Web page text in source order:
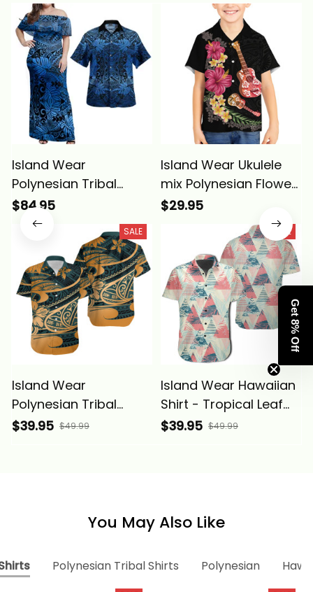
Island Wear
Polynesian Tribal
Pattern Leaf Off
Shoulder Maxi Dress
and Hawaiian Shirt
$84.95
Island Wear Ukulele
mix Polynesian Flower
Kid Hawaiian Shirt
Hawaiian Tribal
Pattern Alina Basics
$29.95
SALE
Island Wear
Polynesian Tribal
Hawaiian Shirt Alina
$39.95 $49.99
SALE
Island Wear Hawaiian
Shirt - Tropical Leaf
Triangle Pattern Shirt
$39.95 $49.99
You May Also Like
Polynesian Tribal Shirts Polynesian
Get 8% Off